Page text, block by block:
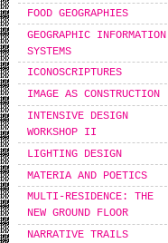
FOOD GEOGRAPHIES
GEOGRAPHIC INFORMATION
SYSTEMS
ICONOSCRIPTURES
IMAGE AS CONSTRUCTION
INTENSIVE DESIGN
WORKSHOP IΙ
LIGHTING DESIGN
MATERIA AND POETICS
MULTI-RESIDENCE: THE
NEW GROUND FLOOR
NARRATIVE TRAILS